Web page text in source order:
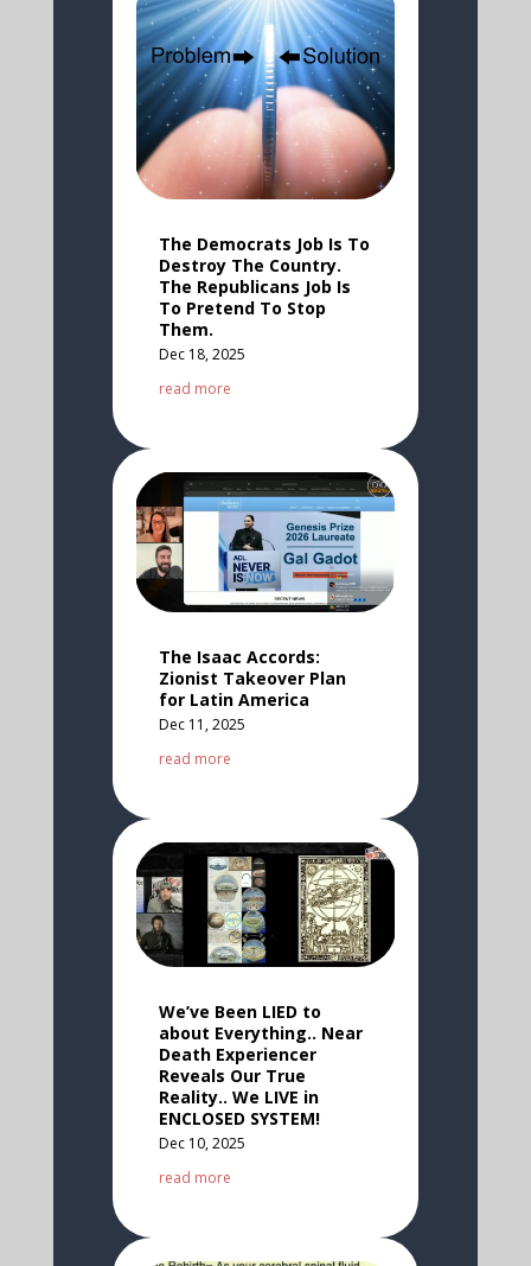
The Democrats Job Is To
Destroy The Country.
The Republicans Job Is
To Pretend To Stop
Them.
Dec 18, 2025
read more
The Isaac Accords:
Zionist Takeover Plan
for Latin America
Dec 11, 2025
read more
We’ve Been LIED to
about Everything.. Near
Death Experiencer
Reveals Our True
Reality.. We LIVE in
ENCLOSED SYSTEM!
Dec 10, 2025
read more